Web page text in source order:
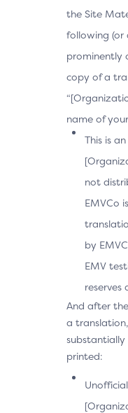
the Site
following (or
prominently
copy of a
name of
This is
not
EMVCo
by
EMV
reserves
And after
a
substantially
printed: